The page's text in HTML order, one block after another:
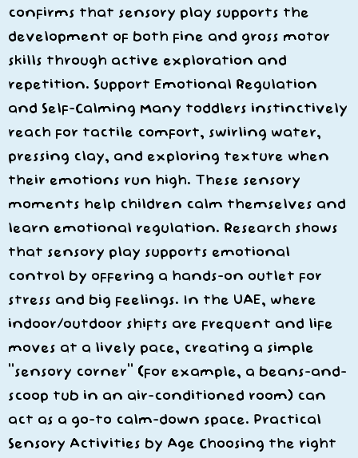
confirms that sensory play supports the
development of both fine and gross motor
skills through active exploration and
repetition. Support Emotional Regulation
and Self-Calming Many toddlers instinctively
reach for tactile comfort, swirling water,
pressing clay, and exploring texture when
their emotions run high. These sensory
moments help children calm themselves and
learn emotional regulation. Research shows
that sensory play supports emotional
control by offering a hands-on outlet for
stress and big feelings. In the UAE, where
indoor/outdoor shifts are frequent and life
moves at a lively pace, creating a simple
“sensory corner” (for example, a beans-and-
scoop tub in an air-conditioned room) can
act as a go-to calm-down space. Practical
Sensory Activities by Age Choosing the right